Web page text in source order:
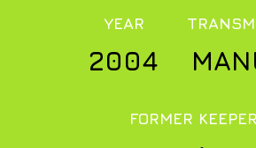
YEAR
2004
FORMER